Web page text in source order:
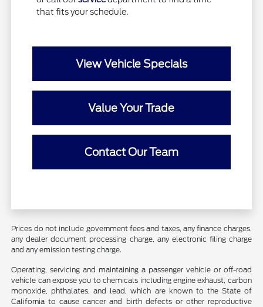
that fits your schedule.
View Vehicle Specials
Value Your Trade
Contact Our Team
Prices do not include government fees and taxes, any finance charges,
any dealer document processing charge, any electronic filing charge
and any emission testing charge.
Operating, servicing and maintaining a passenger vehicle or off-road
vehicle can expose you to chemicals including engine exhaust, carbon
monoxide, phthalates, and lead, which are known to the State of
California to cause cancer and birth defects or other reproductive